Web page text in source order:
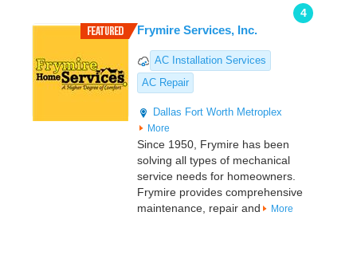
4
Frymire Services, Inc.
AC Installation Services
AC Repair
Dallas Fort Worth Metroplex
More
Since 1950, Frymire has been
solving all types of mechanical
service needs for homeowners.
Frymire provides comprehensive
maintenance, repair and
More